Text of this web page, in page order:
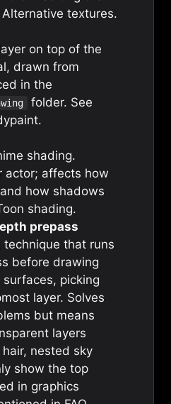
Alternative textures.
on top of the
drawn from
in the
folder. See
.
shading.
actor; affects how
how shadows
shading.
prepass
technique that runs
before drawing
picking
layer. Solves
but means
layers
nested sky
show the top
in graphics